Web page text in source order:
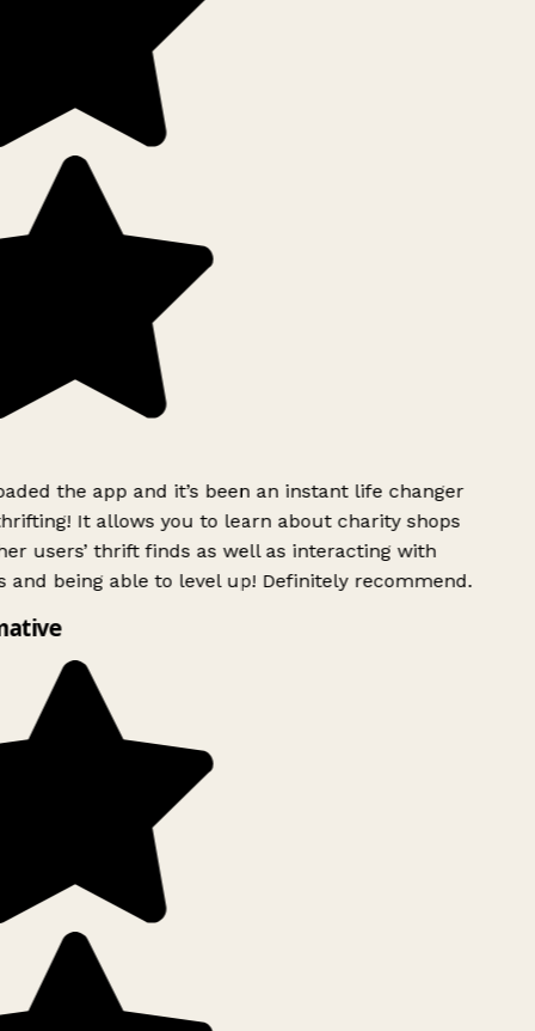
the app and it’s been an instant life changer
It allows you to learn about charity shops
users’ thrift finds as well as interacting with
and being able to level up! Definitely recommend.